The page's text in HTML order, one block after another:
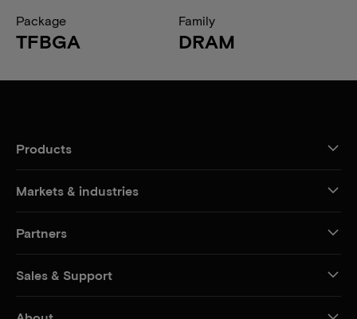
Package
TFBGA
Family
DRAM
Products
Markets & industries
Partners
Sales & Support